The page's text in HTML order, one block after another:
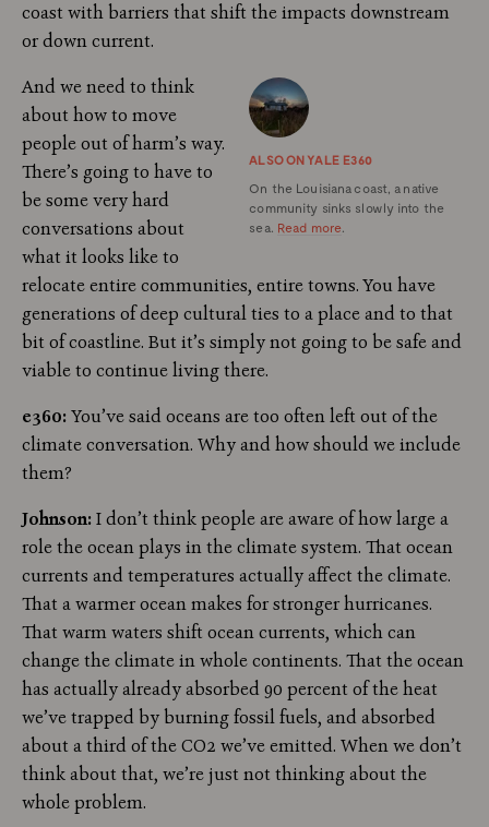
coast with barriers that shift the impacts downstream
or down current.
ALSO ON YALE E360
On the Louisiana coast, a native
community sinks slowly into the
sea. Read more.
And we need to think
about how to move
people out of harm’s way.
There’s going to have to
be some very hard
conversations about
what it looks like to
relocate entire communities, entire towns. You have
generations of deep cultural ties to a place and to that
bit of coastline. But it’s simply not going to be safe and
viable to continue living there.
e360:You’ve said oceans are too often left out of the
climate conversation. Why and how should we include
them?
Johnson:I don’t think people are aware of how large a
role the ocean plays in the climate system. That ocean
currents and temperatures actually affect the climate.
That a warmer ocean makes for stronger hurricanes.
That warm waters shift ocean currents, which can
change the climate in whole continents. That the ocean
has actually already absorbed 90 percent of the heat
we’ve trapped by burning fossil fuels, and absorbed
about a third of the CO2 we’ve emitted. When we don’t
think about that, we’re just not thinking about the
whole problem.